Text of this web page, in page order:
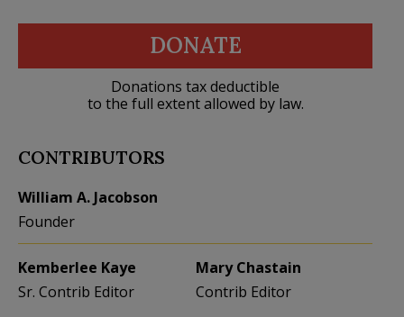
DONATE
Donations tax deductible
to the full extent allowed by law.
CONTRIBUTORS
William A. Jacobson
Founder
Kemberlee Kaye
Sr. Contrib Editor
Mary Chastain
Contrib Editor